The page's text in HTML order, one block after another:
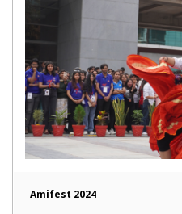
Amifest 2024